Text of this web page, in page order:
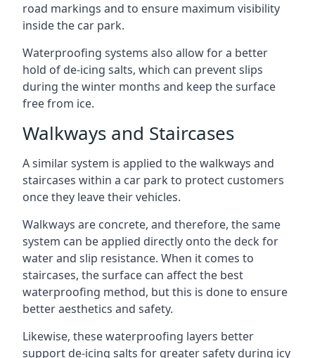
road markings and to ensure maximum visibility
inside the car park.
Waterproofing systems also allow for a better
hold of de-icing salts, which can prevent slips
during the winter months and keep the surface
free from ice.
Walkways and Staircases
A similar system is applied to the walkways and
staircases within a car park to protect customers
once they leave their vehicles.
Walkways are concrete, and therefore, the same
system can be applied directly onto the deck for
water and slip resistance. When it comes to
staircases, the surface can affect the best
waterproofing method, but this is done to ensure
better aesthetics and safety.
Likewise, these waterproofing layers better
support de-icing salts for greater safety during icy